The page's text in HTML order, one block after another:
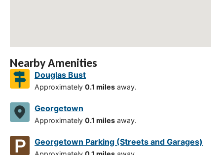
Nearby Amenities
Douglas Bust
Approximately 0.1 miles away.
Georgetown
Approximately 0.1 miles away.
Georgetown Parking (Streets and Garages)